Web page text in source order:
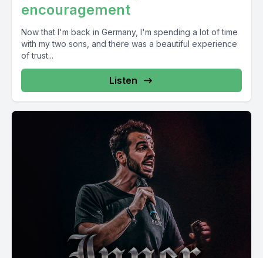
encouragement
Now that I'm back in Germany, I'm spending a lot of time
with my two sons, and there was a beautiful experience
of trust...
Listen